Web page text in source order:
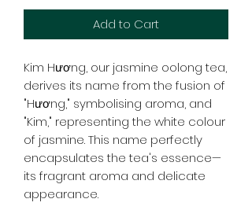
Add to Cart
Kim Hương, our jasmine oolong tea,
derives its name from the fusion of
"Hương," symbolising aroma, and
"Kim," representing the white colour
of jasmine. This name perfectly
encapsulates the tea's essence—
its fragrant aroma and delicate
appearance.